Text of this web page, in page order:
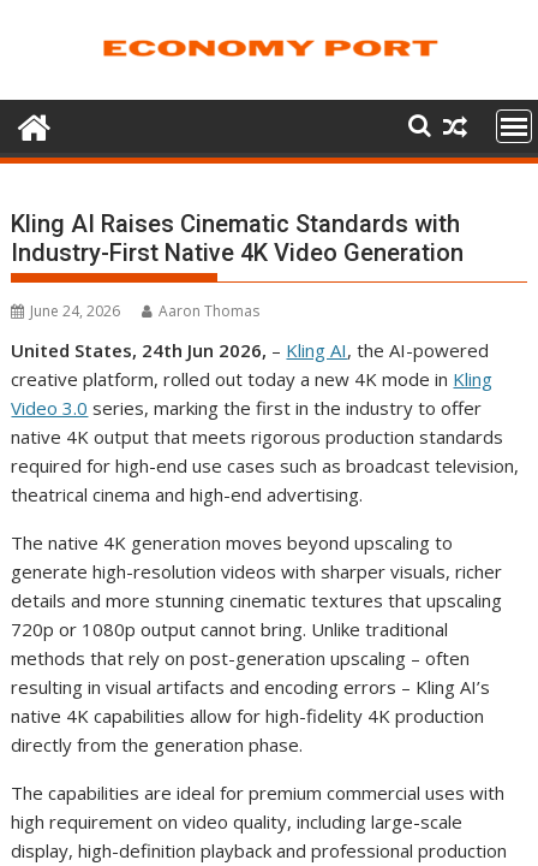
Kling AI Raises Cinematic Standards with
Industry-First Native 4K Video Generation
June 24, 2026 Aaron Thomas
United States, 24th Jun 2026, – Kling AI, the AI-powered
creative platform, rolled out today a new 4K mode in Kling
Video 3.0 series, marking the first in the industry to offer
native 4K output that meets rigorous production standards
required for high-end use cases such as broadcast television,
theatrical cinema and high-end advertising.
The native 4K generation moves beyond upscaling to
generate high-resolution videos with sharper visuals, richer
details and more stunning cinematic textures that upscaling
720p or 1080p output cannot bring. Unlike traditional
methods that rely on post-generation upscaling – often
resulting in visual artifacts and encoding errors – Kling AI’s
native 4K capabilities allow for high-fidelity 4K production
directly from the generation phase.
The capabilities are ideal for premium commercial uses with
high requirement on video quality, including large-scale
display, high-definition playback and professional production